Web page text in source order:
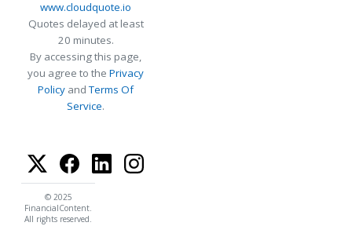
www.cloudquote.io
Quotes delayed at least
20 minutes.
By accessing this page,
you agree to the Privacy
Policy andTerms Of
Service.
© 2025
FinancialContent.
All rights reserved.